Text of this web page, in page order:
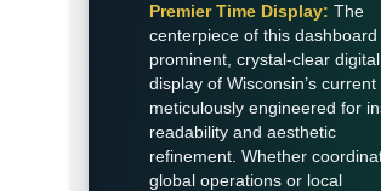
Premier Time Display: The
centerpiece of this dashboard
prominent, crystal-clear digital
display of Wisconsin’s current
meticulously engineered for
readability and aesthetic
refinement. Whether
global operations or local